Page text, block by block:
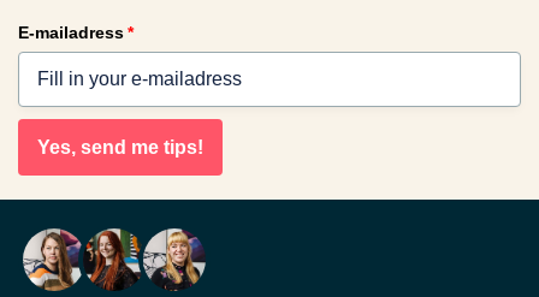
E-mailadress*
Yes, send me tips!